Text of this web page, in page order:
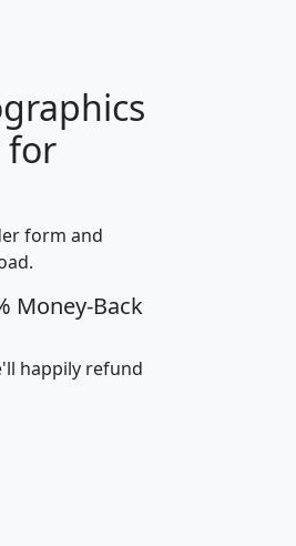
hhi_total_hh
$88,898
$101,248 4,869
$76,984 2,981
for
form and
Money-Back
happily refund